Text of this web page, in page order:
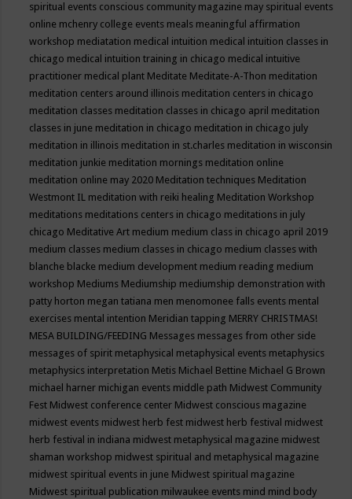
spiritual events conscious community magazine may spiritual events
online mchenry college events meals meaningful affirmation
workshop mediatation medical intuition medical intuition classes in
chicago medical intuition training in chicago medical intuitive
practitioner medical plant Meditate Meditate-A-Thon meditation
meditation centers around illinois meditation centers in chicago
meditation classes meditation classes in chicago april meditation
classes in june meditation in chicago meditation in chicago july
meditation in illinois meditation in st.charles meditation in wisconsin
meditation junkie meditation mornings meditation online
meditation online may 2020 Meditation techniques Meditation
Westmont IL meditation with reiki healing Meditation Workshop
meditations meditations centers in chicago meditations in july
chicago Meditative Art medium medium class in chicago april 2019
medium classes medium classes in chicago medium classes with
blanche blacke medium development medium reading medium
workshop Mediums Mediumship mediumship demonstration with
patty horton megan tatiana men menomonee falls events mental
exercises mental intention Meridian tapping MERRY CHRISTMAS!
MESA BUILDING/FEEDING Messages messages from other side
messages of spirit metaphysical metaphysical events metaphysics
metaphysics interpretation Metis Michael Bettine Michael G Brown
michael harner michigan events middle path Midwest Community
Fest Midwest conference center Midwest conscious magazine
midwest events midwest herb fest midwest herb festival midwest
herb festival in indiana midwest metaphysical magazine midwest
shaman workshop midwest spiritual and metaphysical magazine
midwest spiritual events in june Midwest spiritual magazine
Midwest spiritual publication milwaukee events mind mind body